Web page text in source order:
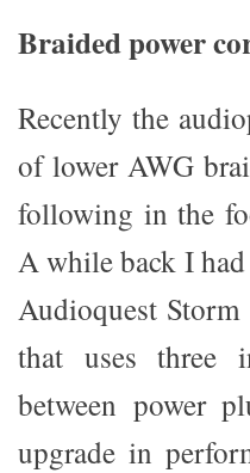
Braided power
Recently the
of lower AWG
following in the
A while back I
Audioquest
that uses three
between power
upgrade in